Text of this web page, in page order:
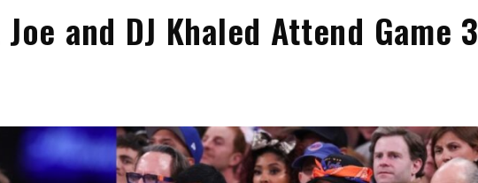
and DJ Khaled Attend Game 3